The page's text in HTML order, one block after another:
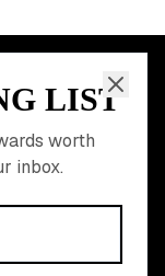
LIST
worth
inbox.
birthday deal